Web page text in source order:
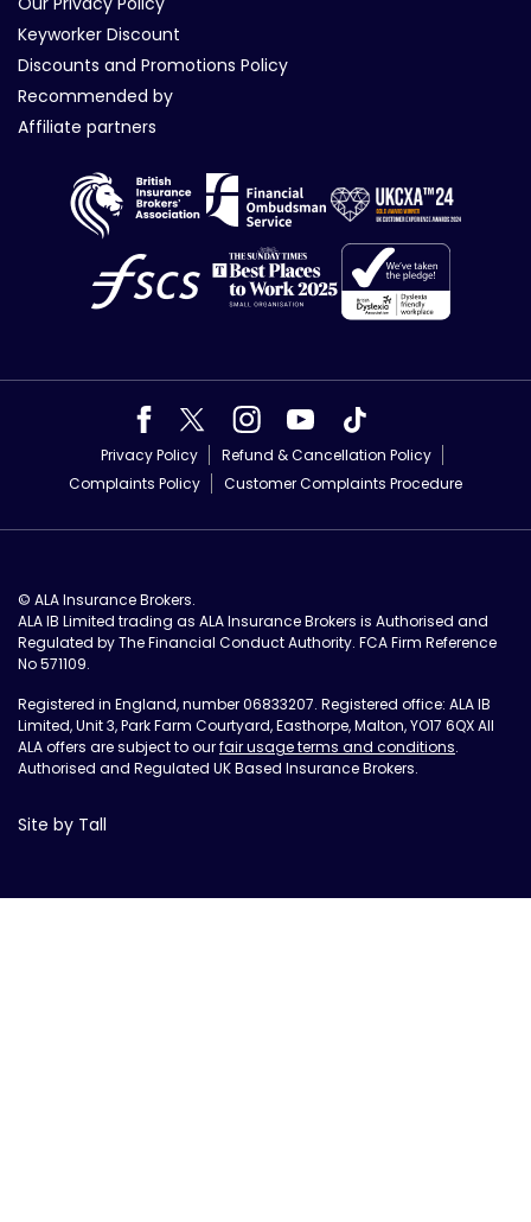
Keyworker Discount
Discounts and Promotions Policy
Recommended by
Affiliate partners
Privacy Policy
Refund & Cancellation Policy
Complaints Policy
Customer Complaints Procedure
© ALA Insurance Brokers.
ALA IB Limited trading as ALA Insurance Brokers is Authorised and
Regulated by The Financial Conduct Authority. FCA Firm Reference
No 571109.
Registered in England, number 06833207. Registered office: ALA IB
Limited, Unit 3, Park Farm Courtyard, Easthorpe, Malton, YO17 6QX All
ALA offers are subject to ourfair usage terms and conditions.
Authorised and Regulated UK Based Insurance Brokers.
Site by Tall